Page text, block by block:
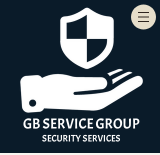
GBSERVICEGROUP
SECURITYSERVICES